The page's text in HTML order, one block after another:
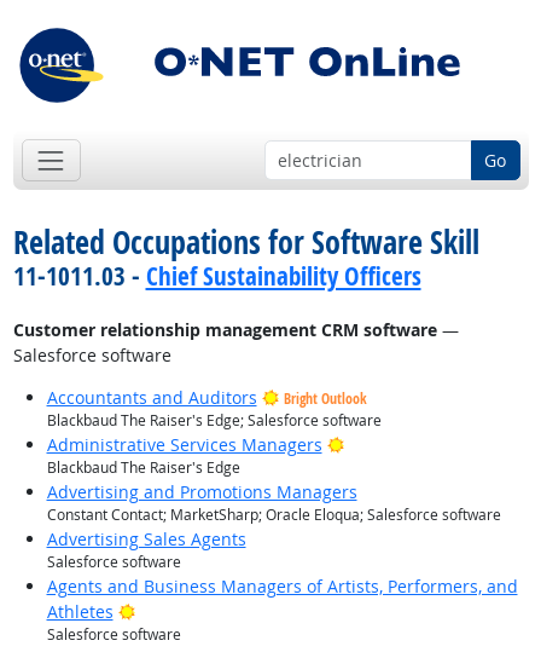
Go
Related Occupations for Software Skill
11-1011.03 - Chief Sustainability Officers
Customer relationship management CRM software—
Salesforce software
Accountants and Auditors
Bright Outlook
Blackbaud The Raiser's Edge; Salesforce software
Administrative Services Managers Bright Outlook
Blackbaud The Raiser's Edge
Advertising and Promotions Managers
Constant Contact; MarketSharp; Oracle Eloqua; Salesforce software
Advertising Sales Agents
Salesforce software
Agents and Business Managers of Artists, Performers, and
Athletes
Bright Outlook
Salesforce software